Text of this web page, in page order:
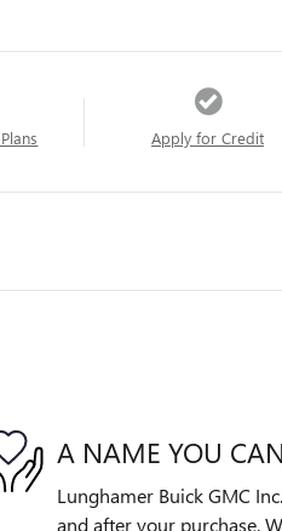
Apply for Credit
A NAME YOU
Lunghamer Buick GMC
and after your purchase.